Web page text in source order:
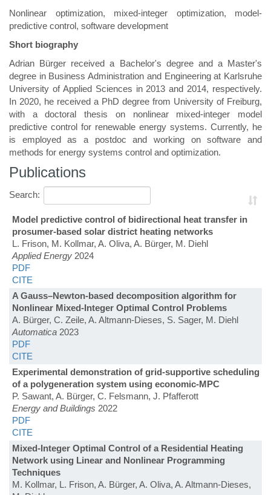
Nonlinear optimization, mixed-integer optimization, model-
predictive control, software development
Short biography
Adrian Bürger received a Bachelor's degree and a Master's
degree in Business Administration and Engineering at Karlsruhe
University of Applied Sciences in 2013 and 2014, respectively.
In 2020, he received a PhD degree from University of Freiburg,
with a doctoral thesis on nonlinear mixed-integer model
predictive control for renewable energy systems. Currently, he
is employed as a postdoc and working on software and
methods for energy systems control and optimization.
Publications
Search:
Model predictive control of bidirectional heat transfer in
prosumer-based solar district heating networks
L. Frison, M. Kollmar, A. Oliva, A. Bürger, M. Diehl
Applied Energy 2024
PDF
CITE
A Gauss–Newton-based decomposition algorithm for
Nonlinear Mixed-Integer Optimal Control Problems
A. Bürger, C. Zeile, A. Altmann-Dieses, S. Sager, M. Diehl
Automatica 2023
PDF
CITE
Experimental demonstration of grid-supportive scheduling
of a polygeneration system using economic-MPC
P. Sawant, A. Bürger, C. Felsmann, J. Pfafferott
Energy and Buildings 2022
PDF
CITE
Mixed-Integer Optimal Control of a Residential Heating
Network using Linear and Nonlinear Programming
Techniques
M. Kollmar, L. Frison, A. Bürger, A. Oliva, A. Altmann-Dieses,